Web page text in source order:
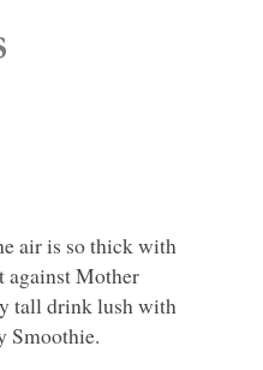
air is so thick with
against Mother
tall drink lush with
Smoothie.